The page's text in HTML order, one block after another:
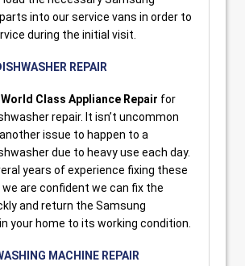
into our service vans in order to
during the initial visit.
REPAIR
World Class Appliance Repair for
repair. It isn’t uncommon
issue to happen to a
due to heavy use each day.
years of experience fixing these
are confident we can fix the
and return the Samsung
your home to its working condition.
MACHINE REPAIR